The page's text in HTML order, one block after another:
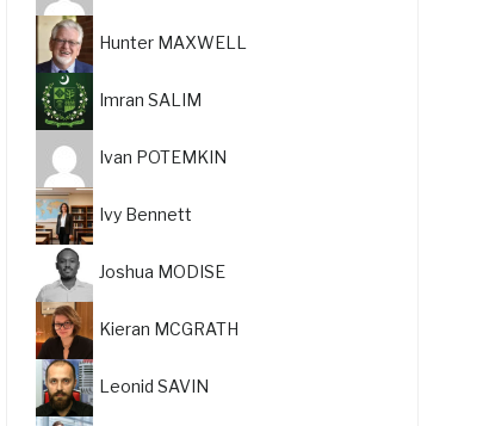
Hunter MAXWELL
Imran SALIM
Ivan POTEMKIN
Ivy Bennett
Joshua MODISE
Kieran MCGRATH
Leonid SAVIN